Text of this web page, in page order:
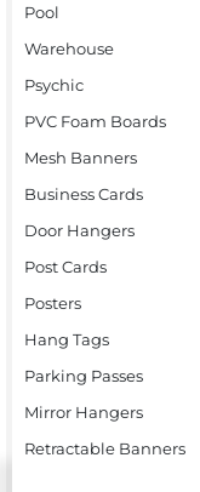
Pool
Warehouse
Psychic
PVC Foam Boards
Mesh Banners
Business Cards
Door Hangers
Post Cards
Posters
Hang Tags
Parking Passes
Mirror Hangers
Retractable Banners